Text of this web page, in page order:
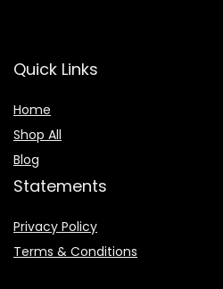
Quick Links
Home
Shop All
Blog
Statements
Privacy Policy
Terms & Conditions